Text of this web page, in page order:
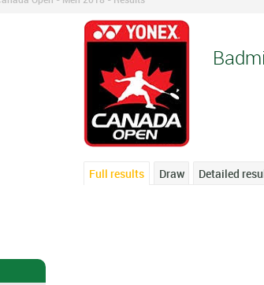
Full results Draw Detailed